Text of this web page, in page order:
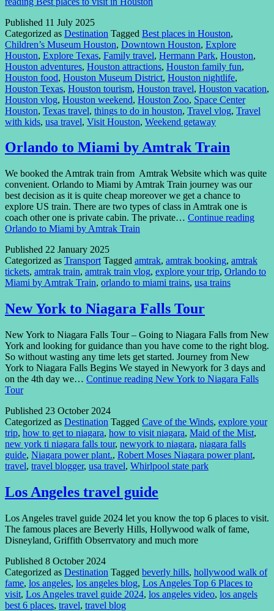
Published 11 July 2025
Categorized as Destination Tagged Best places in Houston,
Children’s Museum Houston, Downtown Houston, Explore
Houston, Explore Texas, Family travel, Hermann Park, Houston,
Houston adventures, Houston attractions, Houston family fun,
Houston food, Houston Museum District, Houston nightlife,
Houston Texas, Houston tourism, Houston travel, Houston vacation,
Houston vlog, Houston weekend, Houston Zoo, Space Center
Houston, Texas travel, things to do in houston, Travel vlog, Travel
with kids, usa travel, Visit Houston, Weekend getaway
Orlando to Miami by Amtrak Train
We booked the Amtrak train from Amtrak Website which was quite
convenient. Orlando to Miami by Amtrak Train journey was our
best decision as it is quite cheap moreover we get a chance to
explore US train. There are two types of class in Amtrak one is
coach other one is private cabin. The private… Continue reading
Orlando to Miami by Amtrak Train
Published 22 January 2025
Categorized as Transport Tagged amtrak, amtrak booking, amtrak
tickets, amtrak train, amtrak train vlog, explore your trip, Orlando to
Miami by Amtrak Train, orlando to miami trains, usa trains
New York to Niagara Falls Tour
New York to Niagara Falls Tour – Going to Niagara Falls from New
York and looking for guidance than you have come to the right blog.
So without wasting any time lets get started. Journey from New
York to Niagara Falls Begins We stayed in Newyork for 3 days and
on the 4th day we… Continue reading New York to Niagara Falls
Tour
Published 23 October 2024
Categorized as Destination Tagged Cave of the Winds, explore your
trip, how to get to niagara, how to visit niagara, Maid of the Mist,
new york ti niagara falls tour, newyork to niagara, niagara falls
guide, Niagara power plant., Robert Moses Niagara power plant,
travel, travel blogger, usa travel, Whirlpool state park
Los Angeles travel guide
Los Angeles travel guide 2024 let you know the top 6 places to visit.
The famous places are Beverly Hills, Hollywood walk of fame,
Disneyland, Griffith Obserrvatory and much more
Published 8 October 2024
Categorized as Destination Tagged beverly hills, hollywood walk of
fame, los angeles, los angeles blog, Los Angeles Top 6 Places to
visit, Los Angeles travel guide 2024, los angeles video, los angels
best 6 places, travel, travel blog